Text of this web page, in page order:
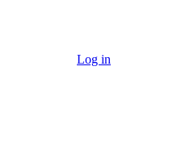
Log in